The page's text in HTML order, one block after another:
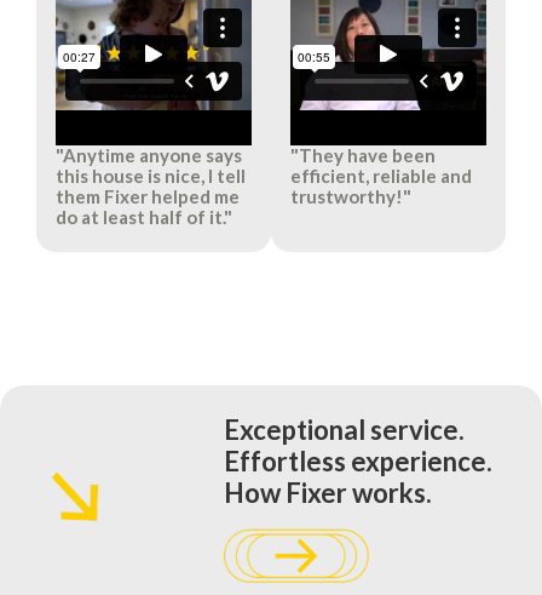
"Anytime anyone says
this house is nice, I tell
them Fixer helped me
do at least half of it."​
"They have been
efficient, reliable and
trustworthy!"​
Exceptional service.
Effortless experience.
How Fixer works.​